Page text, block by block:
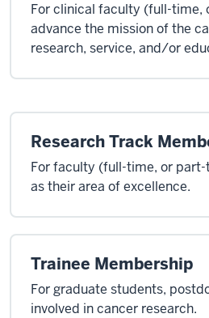
For clinical faculty (full-time,
advance the mission of the
research, service, and/or
Research Track
For faculty (full-time, or
as their area of excellence.
Trainee Membership
For graduate students,
involved in cancer research.